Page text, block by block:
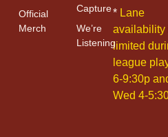
Official
Merch
Capture
We’re
Listening
* Lane
availability
limited
league
6-9:30p
Wed 4-